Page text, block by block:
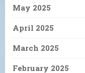
May 2025
April 2025
March 2025
February 2025